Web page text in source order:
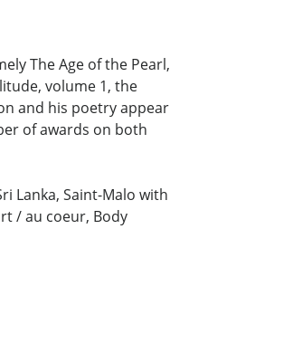
The Age of the Pearl,
volume 1, the
and his poetry appear
of awards on both
Lanka, Saint-Malo with
/ au coeur, Body